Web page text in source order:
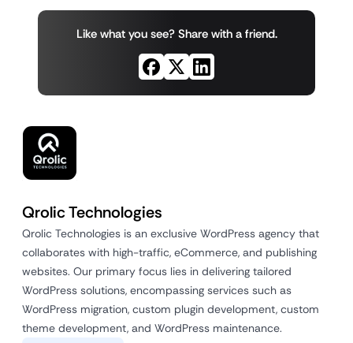
Like what you see? Share with a friend.
Qrolic Technologies
Qrolic Technologies is an exclusive WordPress agency that
collaborates with high-traffic, eCommerce, and publishing
websites. Our primary focus lies in delivering tailored
WordPress solutions, encompassing services such as
WordPress migration, custom plugin development, custom
theme development, and WordPress maintenance.